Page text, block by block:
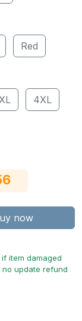
Red
4XL
now
if item damaged
no update refund